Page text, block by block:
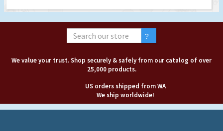
We value your trust. Shop securely & safely from our catalog of over
25,000 products.
US orders shipped from WA
We ship worldwide!